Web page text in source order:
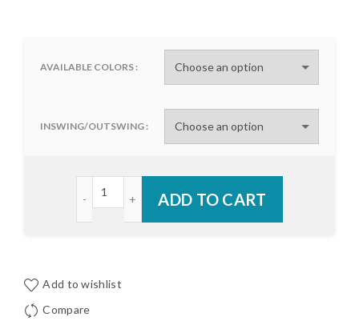
AVAILABLE COLORS
INSWING/OUTSWING
ADD TO CART
Add to wishlist
Compare